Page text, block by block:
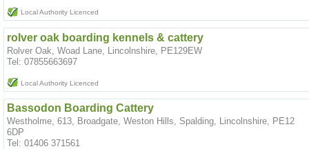
Local Authority Licenced
rolver oak boarding kennels & cattery
Rolver Oak, Woad Lane, Lincolnshire, PE129EW
Tel: 07855663697
Local Authority Licenced
Bassodon Boarding Cattery
Westholme, 613, Broadgate, Weston Hills, Spalding, Lincolnshire, PE12
6DP
Tel: 01406 371561